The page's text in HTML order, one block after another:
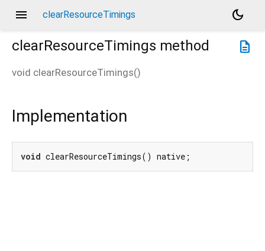
menu clearResourceTimings
dark_mode
description
clearResourceTimings method
void clearResourceTimings()
Implementation
void clearResourceTimings() native;